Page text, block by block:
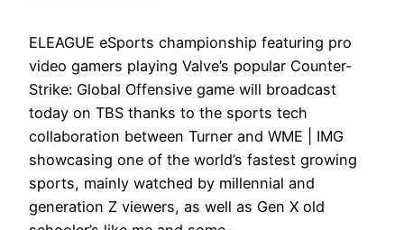
ELEAGUE eSports championship featuring pro
video gamers playing Valve’s popular Counter-
Strike: Global Offensive game will broadcast
today on TBS thanks to the sports tech
collaboration between Turner and WME | IMG
showcasing one of the world’s fastest growing
sports, mainly watched by millennial and
generation Z viewers, as well as Gen X old